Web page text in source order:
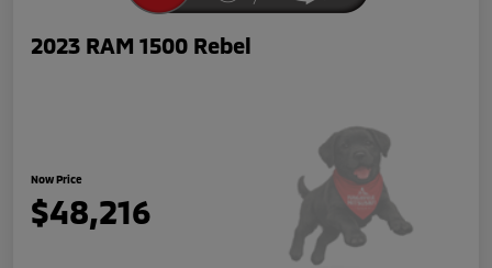
2023 RAM 1500 Rebel
Now Price
$48,216